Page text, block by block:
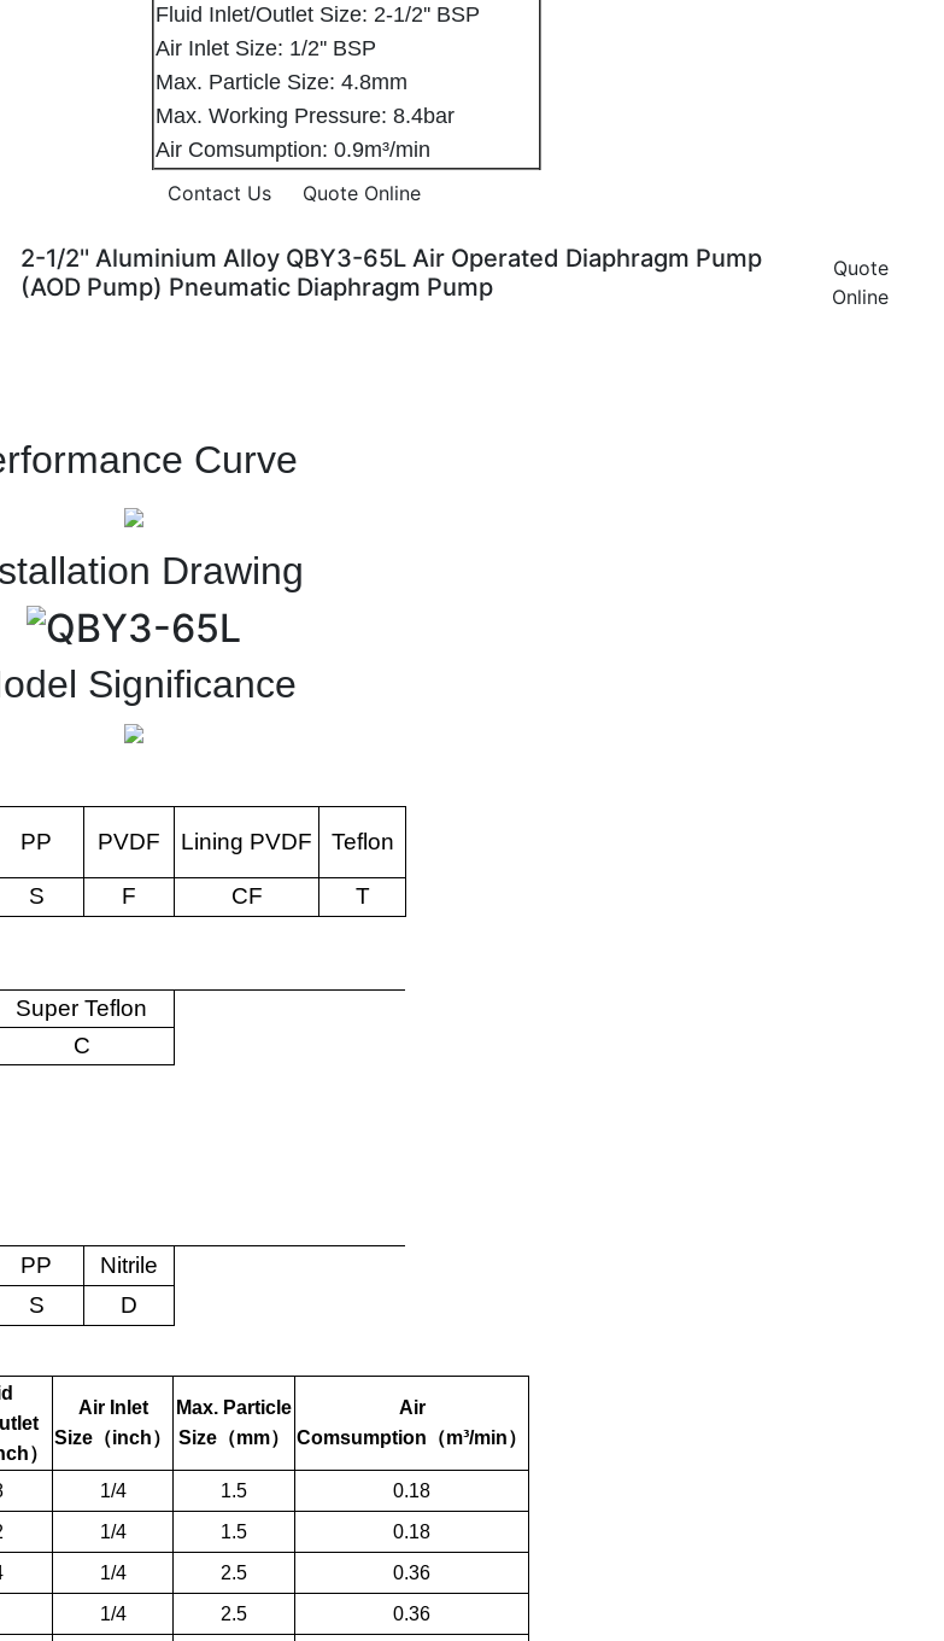
Fluid Inlet/Outlet Size: 2-1/2'' BSP
Air Inlet Size: 1/2'' BSP
Max. Particle Size: 4.8mm
Max. Working Pressure: 8.4bar
Air Comsumption: 0.9m³/min
Contact Us
Quote Online
2-1/2'' Aluminium Alloy QBY3-65L Air Operated Diaphragm Pump
(AOD Pump) Pneumatic Diaphragm Pump
Quote
Online
Curve
Drawing
Significance
PP PVDF Lining PVDF Teflon
S F CF T
Super Teflon
C
PP
Nitrile
S D
）
Air Inlet
Size （inch）
Max. Particle
Size （mm）
Air
Comsumption （m³/min）
1/4 1.5
0.18
1/4 1.5
0.18
1/4 2.5
0.36
1/4 2.5 0.36